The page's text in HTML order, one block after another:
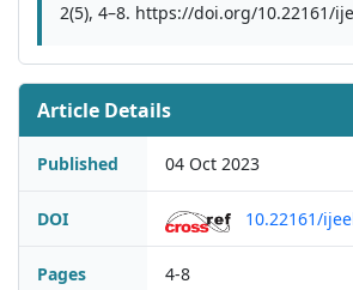
2(5), 4–8. https://doi.org/10.22161/
Article Details
Published 04 Oct 2023
DOI 10.22161/
Pages 4-8